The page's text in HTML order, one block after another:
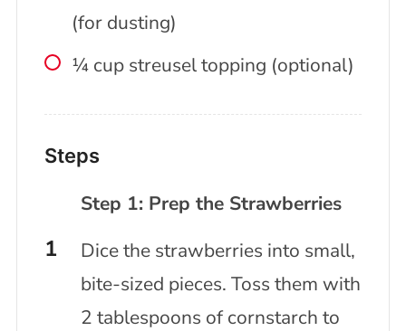
(for dusting)
¼ cup streusel topping (optional)
Steps
Step 1: Prep the Strawberries
Dice the strawberries into small,
bite-sized pieces. Toss them with
2 tablespoons of cornstarch to